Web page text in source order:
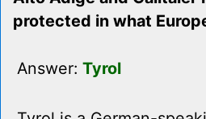
protected in what
Answer: Tyrol